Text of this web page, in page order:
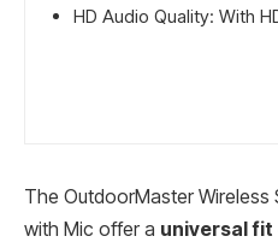
HD Audio Quality: With
The OutdoorMaster Wireless
with Mic offer a universal fit